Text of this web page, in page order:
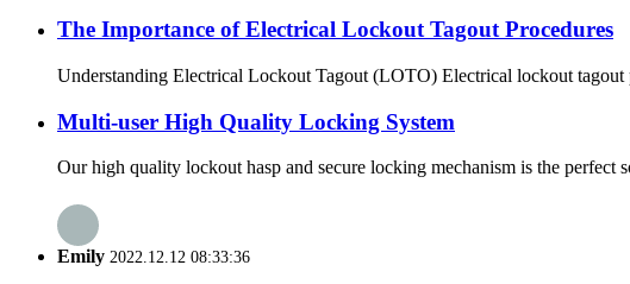
The Importance of Electrical Lockout Tagout Procedures
Understanding Electrical Lockout Tagout (LOTO) Electrical lockout tagout
Multi-user High Quality Locking System
Our high quality lockout hasp and secure locking mechanism is the
Emily 2022.12.12 08:33:36